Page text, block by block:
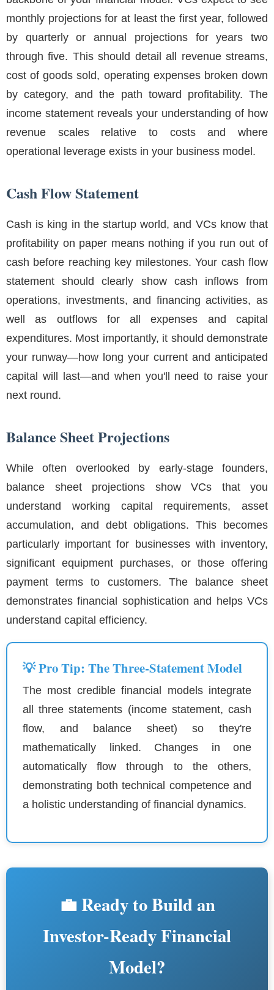
monthly projections for at least the first year, followed
by quarterly or annual projections for years two
through five. This should detail all revenue streams,
cost of goods sold, operating expenses broken down
by category, and the path toward profitability. The
income statement reveals your understanding of how
revenue scales relative to costs and where
operational leverage exists in your business model.
Cash Flow Statement
Cash is king in the startup world, and VCs know that
profitability on paper means nothing if you run out of
cash before reaching key milestones. Your cash flow
statement should clearly show cash inflows from
operations, investments, and financing activities, as
well as outflows for all expenses and capital
expenditures. Most importantly, it should demonstrate
your runway—how long your current and anticipated
capital will last—and when you'll need to raise your
next round.
Balance Sheet Projections
While often overlooked by early-stage founders,
balance sheet projections show VCs that you
understand working capital requirements, asset
accumulation, and debt obligations. This becomes
particularly important for businesses with inventory,
significant equipment purchases, or those offering
payment terms to customers. The balance sheet
demonstrates financial sophistication and helps VCs
understand capital efficiency.
💡 Pro Tip: The Three-Statement Model
The most credible financial models integrate
all three statements (income statement, cash
flow, and balance sheet) so they're
mathematically linked. Changes in one
automatically flow through to the others,
demonstrating both technical competence and
a holistic understanding of financial dynamics.
💼 Ready to Build an
Investor-Ready Financial
Model?